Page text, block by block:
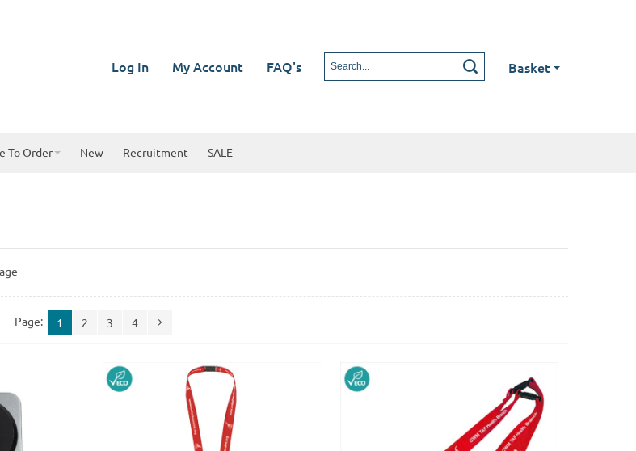
Basket
FAQ's
My Account
Log In
To Order New Recruitment SALE
Page: 1 2 3 4